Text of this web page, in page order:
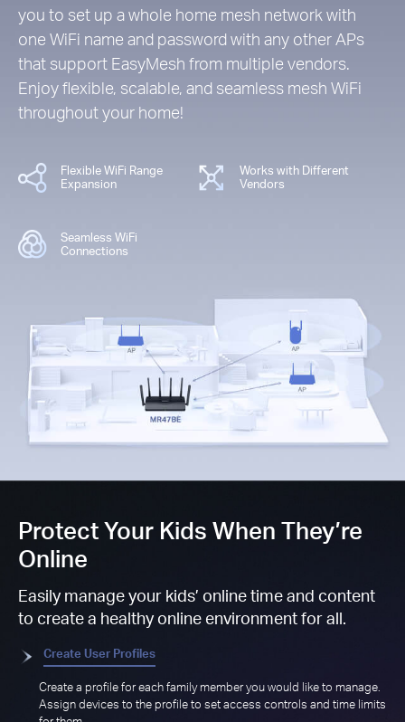
you to set up a whole home mesh network with
one WiFi name and password with any other APs
that support EasyMesh from multiple vendors.
Enjoy flexible, scalable, and seamless mesh WiFi
throughout your home!
Flexible WiFi Range
Expansion
Works with Different
Vendors
Seamless WiFi
Connections
Protect Your Kids When They’re
Online
Easily manage your kids’ online time and content
to create a healthy online environment for all.
Create User Profiles
Create a profile for each family member you would like to manage.
Assign devices to the profile to set access controls and time limits